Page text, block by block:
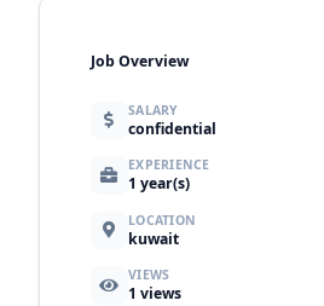
Job Overview
SALARY
confidential
EXPERIENCE
1 year(s)
LOCATION
kuwait
VIEWS
1 views